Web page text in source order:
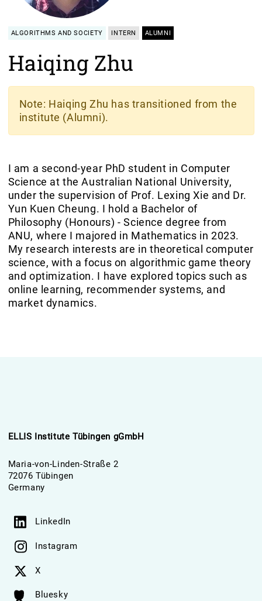
ALGORITHMS AND SOCIETY INTERN ALUMNI
Haiqing Zhu
Note: Haiqing Zhu has transitioned from the
institute (Alumni).
I am a second-year PhD student in Computer
Science at the Australian National University,
under the supervision of Prof. Lexing Xie and Dr.
Yun Kuen Cheung. I hold a Bachelor of
Philosophy (Honours) - Science degree from
ANU, where I majored in Mathematics in 2023.
My research interests are in theoretical computer
science, with a focus on algorithmic game theory
and optimization. I have explored topics such as
online learning, recommender systems, and
market dynamics.
ELLIS Institute Tübingen gGmbH
Maria-von-Linden-Straße 2
72076 Tübingen
Germany
LinkedIn
Instagram
X
Bluesky